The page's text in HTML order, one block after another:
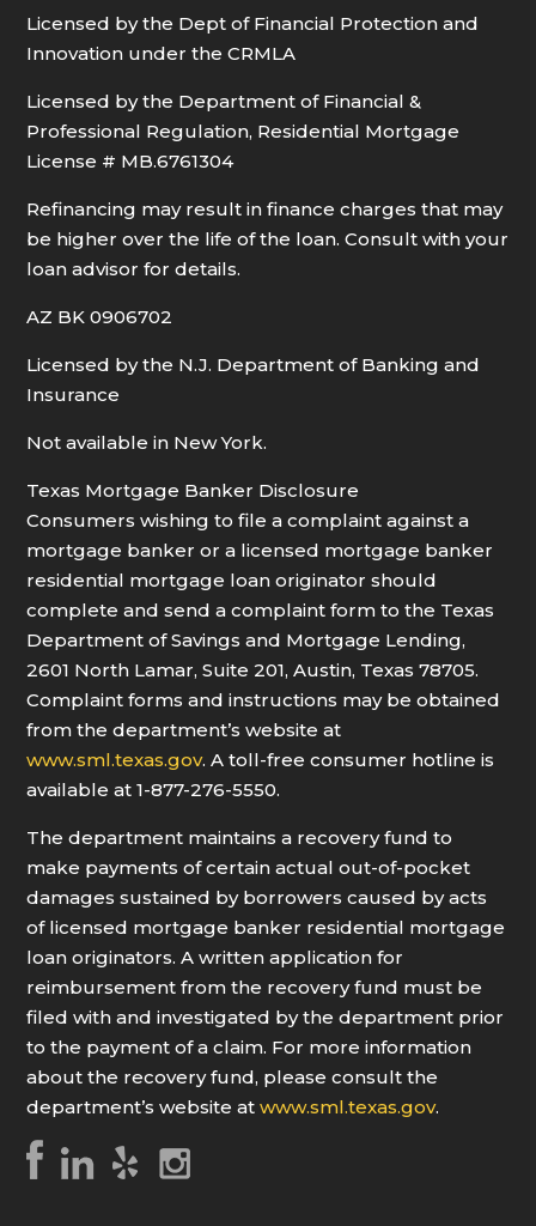
Licensed by the Dept of Financial Protection and
Innovation under the CRMLA
Licensed by the Department of Financial &
Professional Regulation, Residential Mortgage
License # MB.6761304
Refinancing may result in finance charges that may
be higher over the life of the loan. Consult with your
loan advisor for details.
AZ BK 0906702
Licensed by the N.J. Department of Banking and
Insurance
Not available in New York.
Texas Mortgage Banker Disclosure
Consumers wishing to file a complaint against a
mortgage banker or a licensed mortgage banker
residential mortgage loan originator should
complete and send a complaint form to the Texas
Department of Savings and Mortgage Lending,
2601 North Lamar, Suite 201, Austin, Texas 78705.
Complaint forms and instructions may be obtained
from the department’s website at
www.sml.texas.gov. A toll-free consumer hotline is
available at 1-877-276-5550.
The department maintains a recovery fund to
make payments of certain actual out-of-pocket
damages sustained by borrowers caused by acts
of licensed mortgage banker residential mortgage
loan originators. A written application for
reimbursement from the recovery fund must be
filed with and investigated by the department prior
to the payment of a claim. For more information
about the recovery fund, please consult the
department’s website atwww.sml.texas.gov.